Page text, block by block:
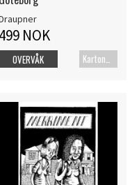
499 NOK
Kartonert
OVERVÅK